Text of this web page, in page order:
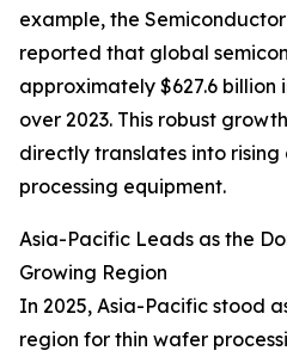
example, the
reported that global
approximately $627.6 billion
over 2023. This robust
directly translates into
processing equipment.
Asia-Pacific Leads as the
Growing Region
In 2025, Asia-Pacific stood
region for thin wafer